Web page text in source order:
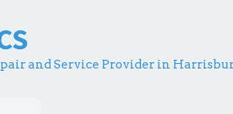
and Service Provider in